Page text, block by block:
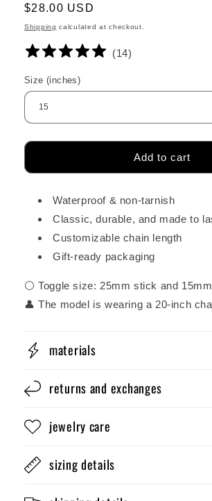
Regular
price
$28.00 USD
Shipping calculated at checkout.
(14)
Size (inches)
Add to cart
Waterproof & non-tarnish
Classic, durable, and made to
Customizable chain length
Gift-ready packaging
⚪ Toggle size: 25mm stick and
👤 The model is wearing a 20-inch
materials
returns and exchanges
jewelry care
sizing details